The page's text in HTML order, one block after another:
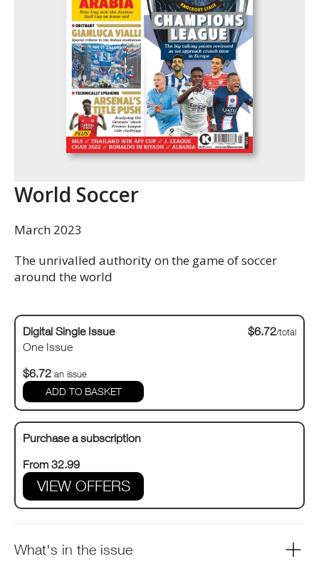
World Soccer
March 2023
The unrivalled authority on the game of soccer
around the world
Digital Single Issue
One Issue
$6.72/total
$6.72 an issue
Purchase a subscription
From 32.99
VIEW OFFERS
What's in the issue